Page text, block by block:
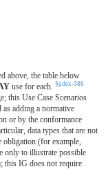
above, the table below
use for each. §pdex-386
this Use Case Scenarios
adding a normative
or by the conformance
data types that are not
obligation (for example,
only to illustrate possible
this IG does not require